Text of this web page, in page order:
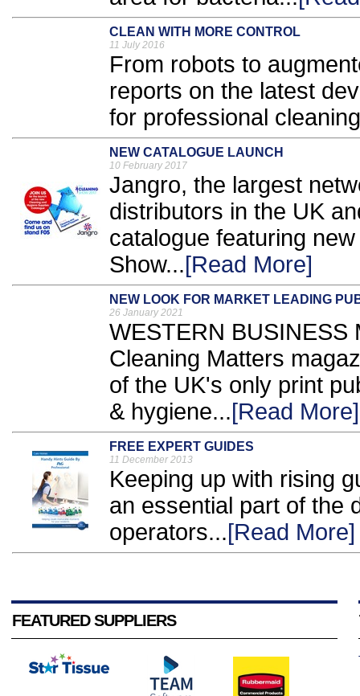
CLEAN WITH MORE CONTROL
11 July 2016
From robots to
reports on the latest
for professional
NEW CATALOGUE LAUNCH
10 February 2017
Jangro, the largest
distributors in the UK
catalogue featuring
Show...[Read More]
NEW LOOK FOR MARKET LEADING
26 January 2021
WESTERN BUSINESS
Cleaning Matters
of the UK's only print
& hygiene...[Read More]
FREE EXPERT GUIDES
11 December 2013
Keeping up with rising
an essential part of the
operators...[Read More]
FEATURED SUPPLIERS